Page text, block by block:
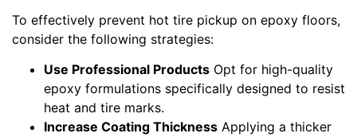
To effectively prevent hot tire pickup on epoxy floors,
consider the following strategies:
Use Professional Products Opt for high-quality
epoxy formulations specifically designed to resist
heat and tire marks.
Increase Coating Thickness Applying a thicker